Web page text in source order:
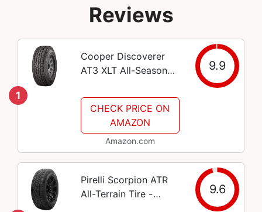
Reviews
1
Cooper Discoverer
AT3 XLT All-Season
125/122S Tire
9.9
CHECK PRICE ON
AMAZON
Amazon.com
Pirelli Scorpion ATR
All-Terrain Tire -
9.6